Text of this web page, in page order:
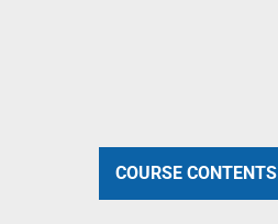
COURSE CONTENTS